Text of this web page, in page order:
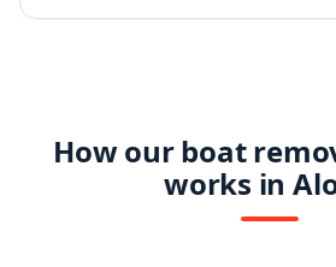
How our boat
works in